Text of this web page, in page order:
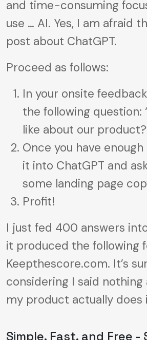
and time-consuming
use … AI. Yes, I am afraid
post about ChatGPT.
Proceed as follows:
In your onsite
the following question:
like about our
Once you have
it into ChatGPT and
some landing page
Profit!
I just fed 400 answers
it produced the following
Keepthescore.com. It’s
considering I said
my product actually
Simple, Fast, and Free -